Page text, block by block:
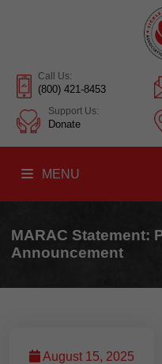
Call Us:
(800) 421-8453
Support Us:
Donate
MENU
MARAC Statement:
Announcement
August 15, 2025